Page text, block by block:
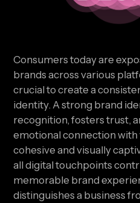
Consumers today are
brands across various
crucial to create a
identity. A strong brand
recognition, fosters trust,
emotional connection with
cohesive and visually
all digital touchpoints
memorable brand
distinguishes a business